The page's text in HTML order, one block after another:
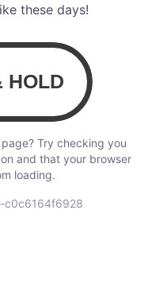
these days!
Try checking you
and that your browser
loading.
c0c6164f6928